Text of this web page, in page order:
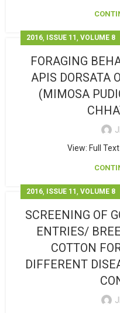
2016, ISSUE 11 , VOLUME 8
FORAGING
APIS DORSATA
(MIMOSA
View: Full
2016, ISSUE 11 , VOLUME 8
SCREENING OF
ENTRIES/
COTTON
DIFFERENT